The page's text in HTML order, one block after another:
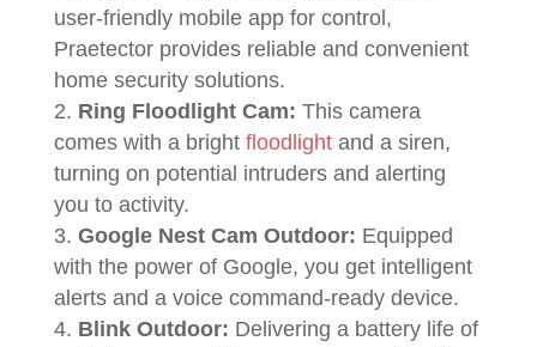
user-friendly mobile app for control,
Praetector provides reliable and convenient
home security solutions.
Ring Floodlight Cam: This camera
comes with a bright floodlightand a siren,
turning on potential intruders and alerting
you to activity.
Google Nest Cam Outdoor: Equipped
with the power of Google, you get intelligent
alerts and a voice command-ready device.
Blink Outdoor: Delivering a battery life of